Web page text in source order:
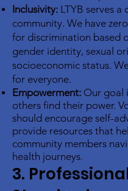
Inclusivity: LTYB serves a
community. We have
for discrimination based
gender identity, sexual
socioeconomic status.
for everyone.
Empowerment: Our goal
others find their power.
should encourage self-
provide resources that
community members
health journeys.
3.